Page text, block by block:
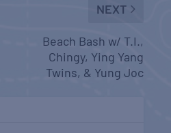
NEXT
Beach Bash w/ T.I.,
Chingy, Ying Yang
Twins, & Yung Joc